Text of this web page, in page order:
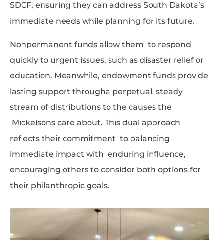
SDCF, ensuring they can address South Dakota’s
immediate needs while planning for its future.
Nonpermanent funds allow them to respond
quickly to urgent issues, such as disaster relief or
education. Meanwhile, endowment funds provide
lasting support througha perpetual, steady
stream of distributions to the causes the
Mickelsons care about. This dual approach
reflects their commitment to balancing
immediate impact with enduring influence,
encouraging others to consider both options for
their philanthropic goals.